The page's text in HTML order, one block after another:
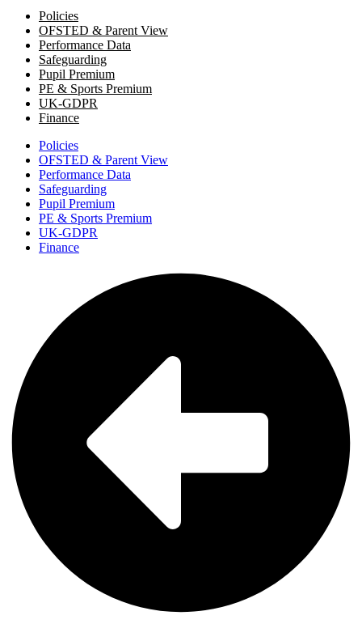
Policies
OFSTED & Parent View
Performance Data
Safeguarding
Pupil Premium
PE & Sports Premium
UK-GDPR
Finance
Policies
OFSTED & Parent View
Performance Data
Safeguarding
Pupil Premium
PE & Sports Premium
UK-GDPR
Finance